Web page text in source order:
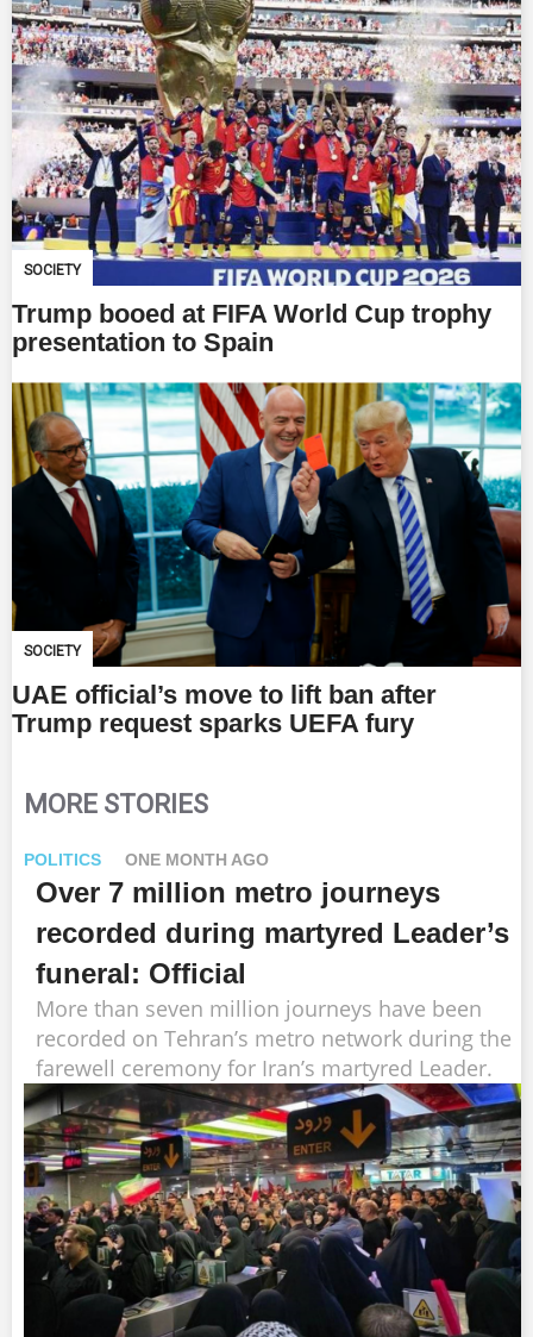
SOCIETY
Trump booed at FIFA World Cup trophy
presentation to Spain
SOCIETY
UAE official’s move to lift ban after
Trump request sparks UEFA fury
MORE STORIES
POLITICS ONE MONTH AGO
Over 7 million metro journeys
recorded during martyred Leader’s
funeral: Official
More than seven million journeys have been
recorded on Tehran’s metro network during the
farewell ceremony for Iran’s martyred Leader.